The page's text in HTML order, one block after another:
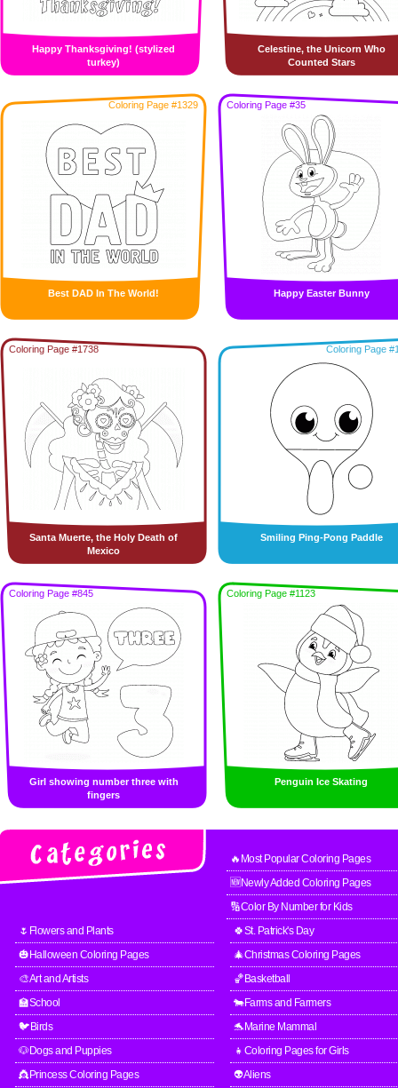
Happy Thanksgiving! (stylized
turkey)
Celestine, the Unicorn Who
Counted Stars
Coloring Page #1329
Best DAD In The World!
Coloring Page #35
Happy Easter Bunny
Coloring Page #1738
Santa Muerte, the Holy Death of
Mexico
Coloring Page
Smiling Ping-Pong Paddle
Coloring Page #845
Girl showing number three with
fingers
Coloring Page #1123
Penguin Ice Skating
🔥Most Popular Coloring Pages
🆕Newly Added Coloring Pages
🔢Color By Number for Kids
🌷Flowers and Plants
🍀St. Patrick's Day
🎃Halloween Coloring Pages
🎄Christmas Coloring Pages
🎨Art and Artists
🏀Basketball
🏫School
🐄Farms and Farmers
🐦Birds
🐬Marine Mammal
🐶Dogs and Puppies
👧Coloring Pages for Girls
👸Princess Coloring Pages
👽Aliens